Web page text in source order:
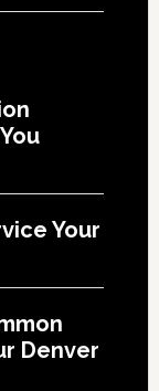
Your
Denver